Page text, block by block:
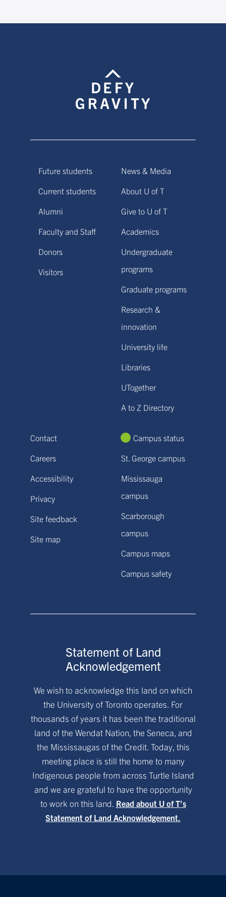
Future students
Current students
Alumni
Faculty and Staff
Donors
Visitors
News & Media
About U of T
Give to U of T
Academics
Undergraduate
programs
Graduate programs
Research &
innovation
University life
Libraries
UTogether
A to Z Directory
Contact
Careers
Accessibility
Privacy
Site feedback
Site map
Campus status
St. George campus
Mississauga
campus
Scarborough
campus
Campus maps
Campus safety
Statement of Land
Acknowledgement
We wish to acknowledge this land on which
the University of Toronto operates. For
thousands of years it has been the traditional
land of the Wendat Nation, the Seneca, and
the Mississaugas of the Credit. Today, this
meeting place is still the home to many
Indigenous people from across Turtle Island
and we are grateful to have the opportunity
to work on this land. Read about U of T’s
Statement of Land Acknowledgement.